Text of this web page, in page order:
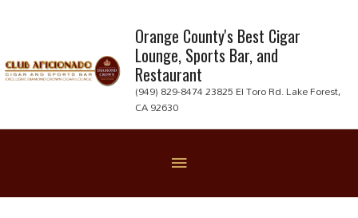
content
Orange County's Best Cigar
Lounge, Sports Bar, and
Restaurant
(949) 829-8474 23825 El Toro Rd. Lake Forest,
CA 92630